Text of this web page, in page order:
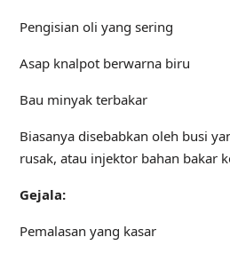
Pengisian oli yang sering
Asap knalpot berwarna biru
Bau minyak terbakar
Biasanya disebabkan oleh busi
rusak, atau injektor bahan bakar
Gejala:
Pemalasan yang kasar